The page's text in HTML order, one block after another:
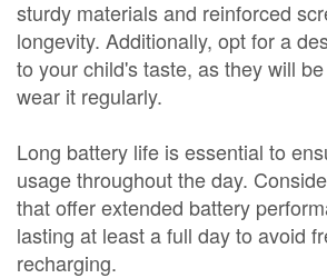
sturdy materials and reinforced
longevity. Additionally, opt for a
to your child's taste, as they will
wear it regularly.
Long battery life is essential to
usage throughout the day.
that offer extended battery
lasting at least a full day to avoid
recharging.